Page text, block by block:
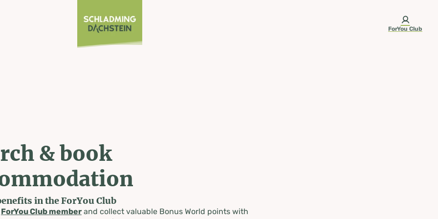
ForYou Club
& book
in the ForYou Club
ForYou Club memberand collect valuable Bonus World points with